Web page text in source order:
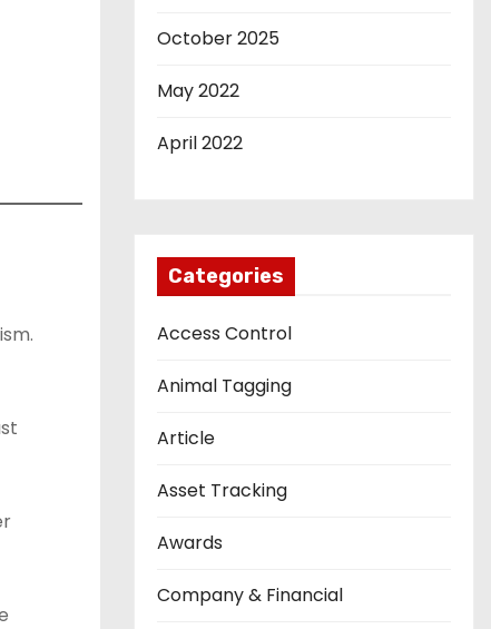
October 2025
May 2022
April 2022
Categories
Access Control
Animal Tagging
Article
Asset Tracking
Awards
Company & Financial